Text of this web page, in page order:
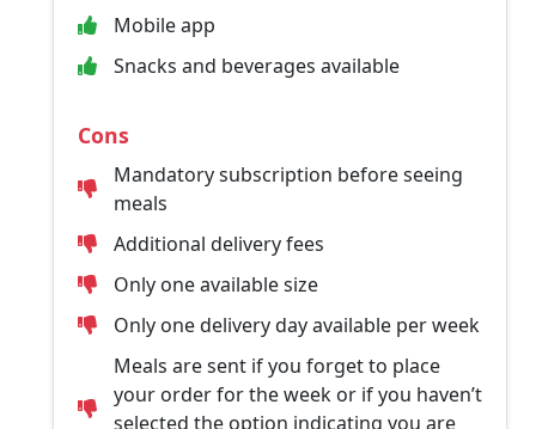
Mobile app
Snacks and beverages available
Cons
Mandatory subscription before seeing
meals
Additional delivery fees
Only one available size
Only one delivery day available per week
Meals are sent if you forget to place
your order for the week or if you haven’t
selected the option indicating you are